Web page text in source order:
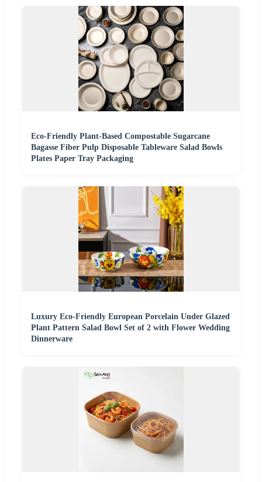
Eco-Friendly Plant-Based Compostable Sugarcane
Bagasse Fiber Pulp Disposable Tableware Salad Bowls
Plates Paper Tray Packaging
Luxury Eco-Friendly European Porcelain Under Glazed
Plant Pattern Salad Bowl Set of 2 with Flower Wedding
Dinnerware